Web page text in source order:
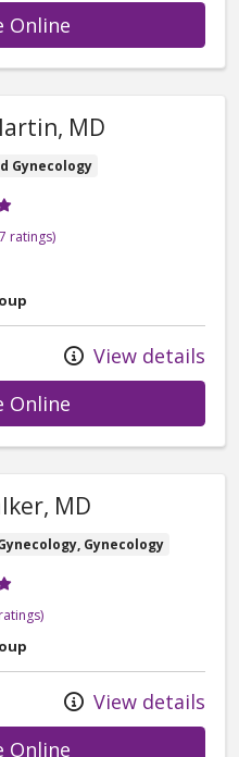
Online
MD
Gynecology
ratings)
View details
Online
MD
Gynecology
View details
Online